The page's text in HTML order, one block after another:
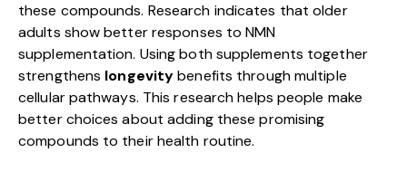
these compounds. Research indicates that older
adults show better responses to NMN
supplementation. Using both supplements together
strengthens longevitybenefits through multiple
cellular pathways. This research helps people make
better choices about adding these promising
compounds to their health routine.